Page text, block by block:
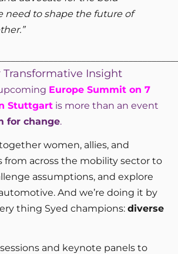
need to shape the future of
Insight
Europe Summit on 7
Stuttgart is more than an event
for change.
women, allies, and
from across the mobility sector to
assumptions, and explore
And we’re doing it by
thing Syed champions: diverse
and keynote panels to